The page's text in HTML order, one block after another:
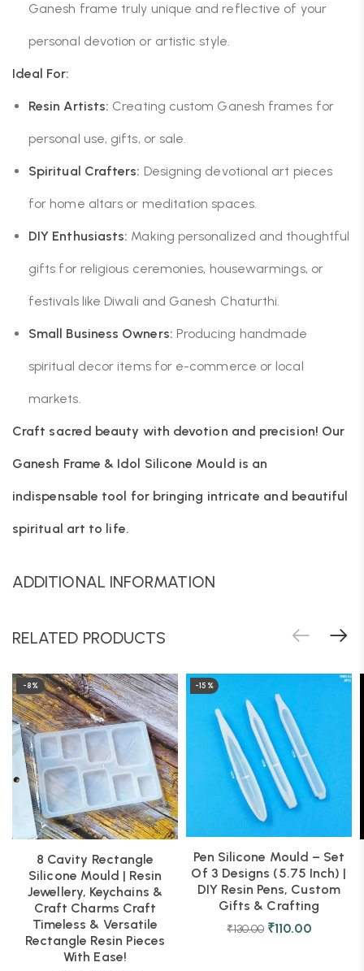
Ganesh frame truly unique and reflective of your
personal devotion or artistic style.
Ideal For:
Resin Artists: Creating custom Ganesh frames for
personal use, gifts, or sale.
Spiritual Crafters: Designing devotional art pieces
for home altars or meditation spaces.
DIY Enthusiasts: Making personalized and thoughtful
gifts for religious ceremonies, housewarmings, or
festivals like Diwali and Ganesh Chaturthi.
Small Business Owners: Producing handmade
spiritual decor items for e-commerce or local
markets.
Craft sacred beauty with devotion and precision! Our
Ganesh Frame & Idol Silicone Mould is an
indispensable tool for bringing intricate and beautiful
spiritual art to life.
ADDITIONAL INFORMATION
RELATED PRODUCTS
-8%
8 Cavity Rectangle
Silicone Mould | Resin
Jewellery, Keychains &
Craft Charms Craft
Timeless & Versatile
Rectangle Resin Pieces
With Ease!
-15%
Pen Silicone Mould – Set
Of 3 Designs (5.75 Inch) |
DIY Resin Pens, Custom
Gifts & Crafting
₹130.00 ₹110.00